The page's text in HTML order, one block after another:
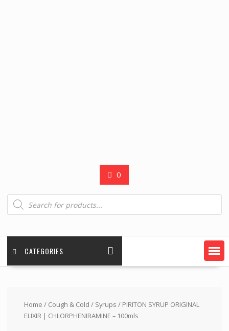
0
Products
search
CATEGORIES
Home / Cough & Cold / Syrups / PIRITON SYRUP ORIGINAL
ELIXIR | CHLORPHENIRAMINE – 100mls